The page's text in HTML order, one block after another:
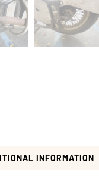
INFORMATION